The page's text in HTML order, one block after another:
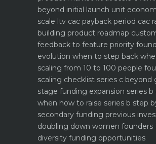
beyond initial launch unit
scale ltv cac payback period cac
building product roadmap
feedback to feature priority
evolution when to step back
scaling from 10 to 100 people
scaling checklist series c beyond
stage funding expansion series b
when how to raise series b step
secondary funding previous
doubling down women founders
diversity funding opportunities